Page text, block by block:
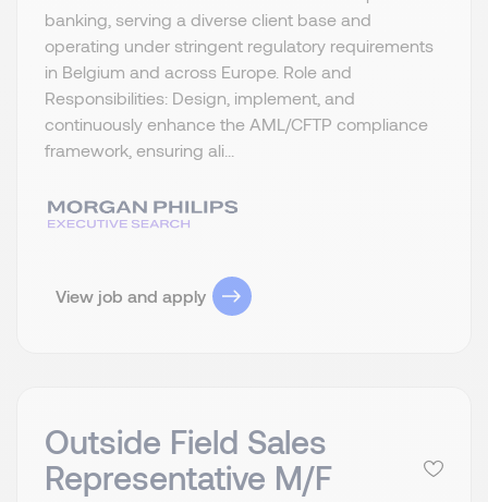
banking, serving a diverse client base and
operating under stringent regulatory requirements
in Belgium and across Europe. Role and
Responsibilities: Design, implement, and
continuously enhance the AML/CFTP compliance
framework, ensuring ali...
View job and apply
Outside Field Sales
Representative M/F